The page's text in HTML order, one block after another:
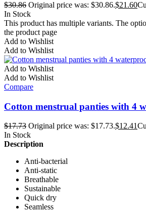
$30.86 Original price was: $30.86.$21.60
In Stock
This product has multiple variants. The
the product page
Add to Wishlist
Add to Wishlist
Add to Wishlist
Add to Wishlist
Compare
Cotton menstrual panties with 4
$17.73 Original price was: $17.73.$12.41
In Stock
Description
Anti-bacterial
Anti-static
Breathable
Sustainable
Quick dry
Seamless